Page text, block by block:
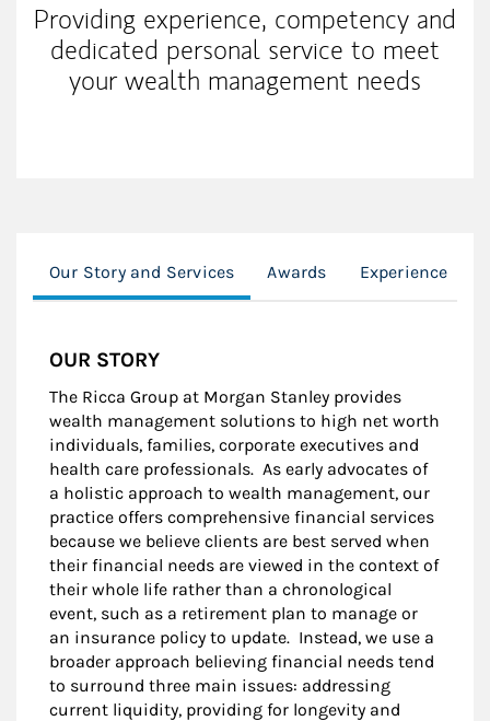
Providing experience, competency and
dedicated personal service to meet
your wealth management needs
Our Story and Services Awards Experience
OUR STORY
The Ricca Group at Morgan Stanley provides
wealth management solutions to high net worth
individuals, families, corporate executives and
health care professionals. As early advocates of
a holistic approach to wealth management, our
practice offers comprehensive financial services
because we believe clients are best served when
their financial needs are viewed in the context of
their whole life rather than a chronological
event, such as a retirement plan to manage or
an insurance policy to update. Instead, we use a
broader approach believing financial needs tend
to surround three main issues: addressing
current liquidity, providing for longevity and